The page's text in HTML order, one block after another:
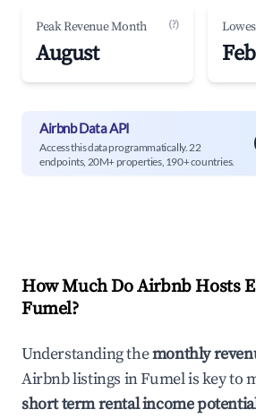
Peak Revenue Month (?)
August
Airbnb Data API
Access this data programmatically. 22
endpoints, 20M+ properties, 190+ countries.
How Much Do Airbnb Hosts
Fumel?
Understanding themonthly
Airbnb listings inFumelis key to
short term rental income